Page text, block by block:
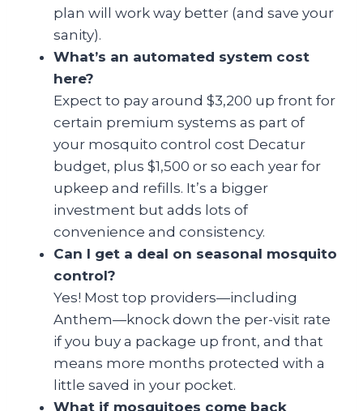
plan will work way better (and save your
sanity).
What’s an automated system cost
here?
Expect to pay around $3,200 up front for
certain premium systems as part of
your mosquito control cost Decatur
budget, plus $1,500 or so each year for
upkeep and refills. It’s a bigger
investment but adds lots of
convenience and consistency.
Can I get a deal on seasonal mosquito
control?
Yes! Most top providers—including
Anthem—knock down the per-visit rate
if you buy a package up front, and that
means more months protected with a
little saved in your pocket.
What if mosquitoes come back